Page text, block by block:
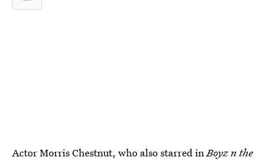
Actor Morris Chestnut, who also starred inBoyz n the